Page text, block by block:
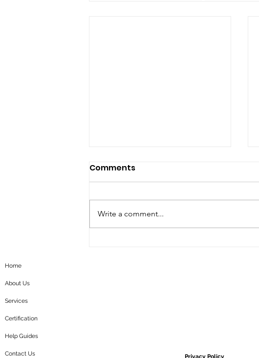
Comments
Write a comment...
Home
About Us
Services
Certification
Help Guides
Contact Us